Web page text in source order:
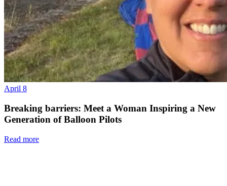
April 8
Breaking barriers: Meet a Woman Inspiring a New
Generation of Balloon Pilots
Read more